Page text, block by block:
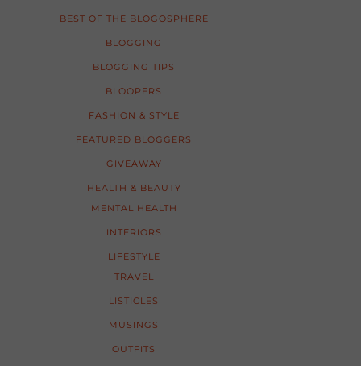
BEST OF THE BLOGOSPHERE
BLOGGING
BLOGGING TIPS
BLOOPERS
FASHION & STYLE
FEATURED BLOGGERS
GIVEAWAY
HEALTH & BEAUTY
MENTAL HEALTH
INTERIORS
LIFESTYLE
TRAVEL
LISTICLES
MUSINGS
OUTFITS